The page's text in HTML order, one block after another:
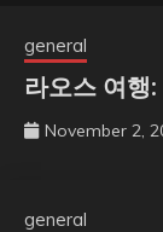
general
라오스 여행
November 2,
general